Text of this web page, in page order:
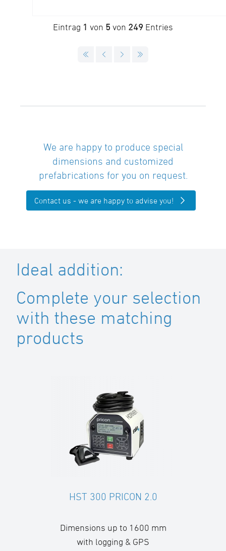
Eintrag 1 von 5 von 249 Entries
We are happy to produce special
dimensions and customized
prefabrications for you on request.
Contact us - we are happy to advise you!
Ideal addition:
Complete your selection
with these matching
products
HST 300 PRICON 2.0
Dimensions up to 1600 mm
with logging & GPS